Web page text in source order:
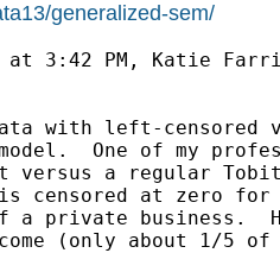
generalized-sem/
at 3:42 PM, Katie
with left-censored
One of my
versus a regular
censored at zero for
a private business.
(only about 1/5